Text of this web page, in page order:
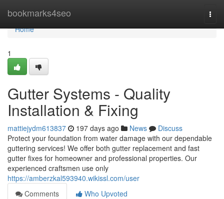
bookmarks4seo
Home
Home
1
Gutter Systems - Quality
Installation & Fixing
mattiejydm613837 197 days ago News
Discuss
Protect your foundation from water damage with our dependable
guttering services! We offer both gutter replacement and fast
gutter fixes for homeowner and professional properties. Our
experienced craftsmen use only
https://amberzkal593940.wikissl.com/user
Comments
Who Upvoted